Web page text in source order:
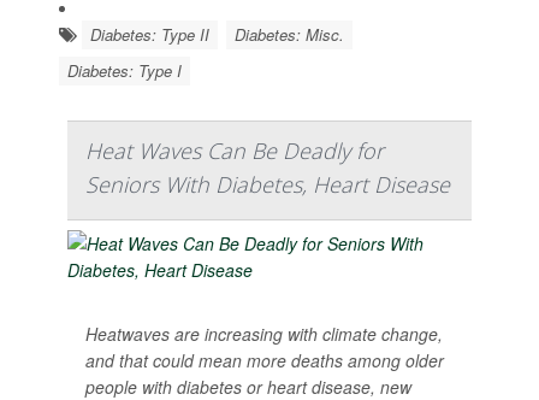
Diabetes: Type II
Diabetes: Misc.
Diabetes: Type I
Heat Waves Can Be Deadly for
Seniors With Diabetes, Heart Disease
Heatwaves are increasing with climate change,
and that could mean more deaths among older
people with diabetes or heart disease, new